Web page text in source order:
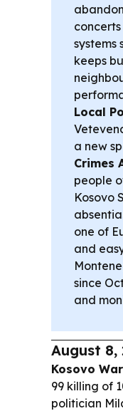
systems
keeps
Local
a new
Crimes
people
Kosovo
one of
and
since
and
August 8,
Kosovo
99 killing of
politician